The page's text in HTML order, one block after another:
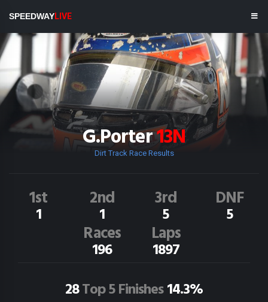
SPEEDWAYLIVE
G.Porter13N
Dirt Track Race Results
1st
1
2nd
1
3rd
5
DNF
5
Races
196
Laps
1897
28Top 5 Finishes14.3%